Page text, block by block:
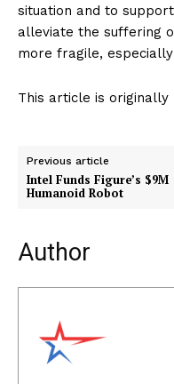
situation and to
alleviate the suffering
more fragile, especially
This article is originally
Previous article
Intel Funds Figure’s $9M
Humanoid Robot
Author